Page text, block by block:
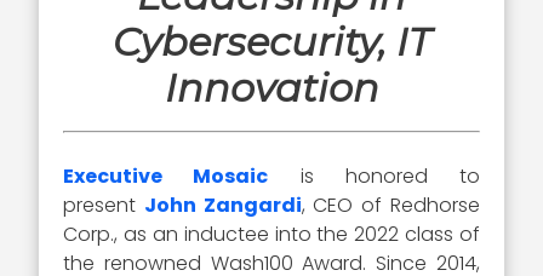
Cybersecurity, IT
Innovation
Executive Mosaic is honored to
present John Zangardi, CEO of Redhorse
Corp., as an inductee into the 2022 class of
the renowned Wash100 Award. Since 2014,